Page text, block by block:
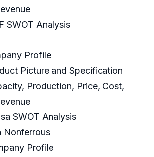
Analysis
Profile
Picture and Specification
Production, Price, Cost,
SWOT Analysis
Nonferrous
Profile